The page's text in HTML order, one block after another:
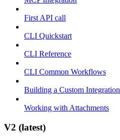
First API call
CLI Quickstart
CLI Reference
CLI Common Workflows
Building a Custom Integration
Working with Attachments
V2 (latest)